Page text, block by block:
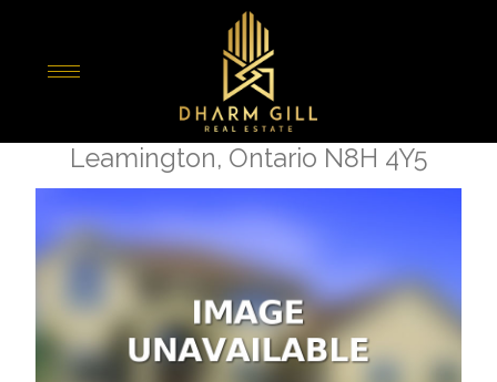
68 Bennie Avenue
Leamington, Ontario N8H 4Y5